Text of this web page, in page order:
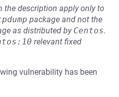
the description apply only to
package and not the
as distributed by Centos.
relevant fixed
vulnerability has been